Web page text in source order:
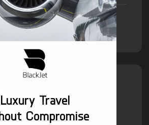
and Federal Excise Tax will
/hr
Luxury Travel
Compromise